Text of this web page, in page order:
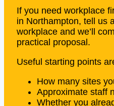
If you need workplace
in Northampton, tell us
workplace and we’ll
practical proposal.
Useful starting points
How many sites
Approximate staff
Whether you